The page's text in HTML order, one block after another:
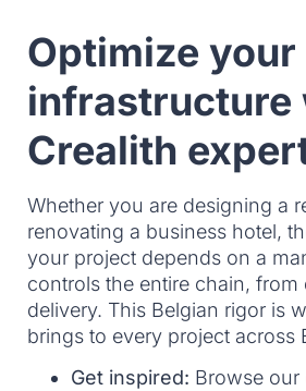
Optimize your
infrastructure
Crealith
Whether you are designing a
renovating a business hotel,
your project depends on a
controls the entire chain, from
delivery. This Belgian rigor is
brings to every project across
Get inspired: Browse our